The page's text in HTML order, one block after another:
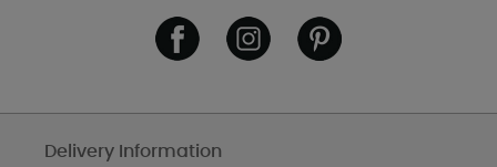
Delivery Information